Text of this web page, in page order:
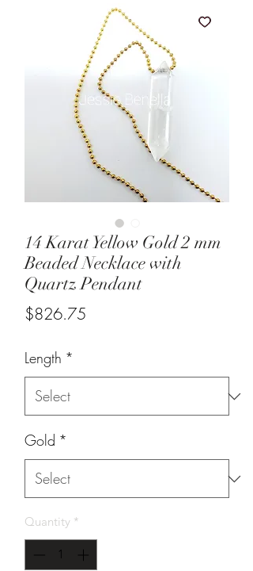
14 Karat Yellow Gold 2 mm
Beaded Necklace with
Quartz Pendant
$826.75
Length *
Gold *
Quantity *